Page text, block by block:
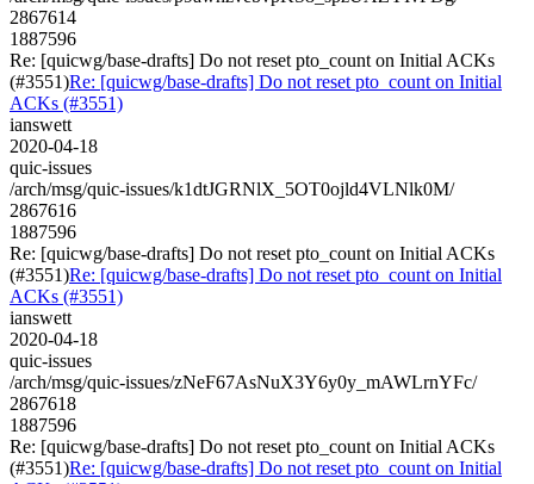
2867614
1887596
Re: [quicwg/base-drafts] Do not reset pto_count on Initial ACKs
(#3551)Re: [quicwg/base-drafts] Do not reset pto_count on Initial
ACKs (#3551)
ianswett
2020-04-18
quic-issues
/arch/msg/quic-issues/k1dtJGRNlX_5OT0ojld4VLNlk0M/
2867616
1887596
Re: [quicwg/base-drafts] Do not reset pto_count on Initial ACKs
(#3551)Re: [quicwg/base-drafts] Do not reset pto_count on Initial
ACKs (#3551)
ianswett
2020-04-18
quic-issues
/arch/msg/quic-issues/zNeF67AsNuX3Y6y0y_mAWLrnYFc/
2867618
1887596
Re: [quicwg/base-drafts] Do not reset pto_count on Initial ACKs
(#3551)Re: [quicwg/base-drafts] Do not reset pto_count on Initial